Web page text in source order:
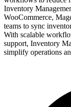
Inventory
WooCommerce,
teams to sync
With scalable
support, Inventory
simplify operations